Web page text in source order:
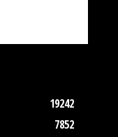
19242
7852